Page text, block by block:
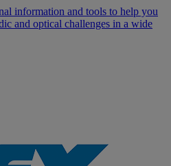
information and tools to help you
and optical challenges in a wide